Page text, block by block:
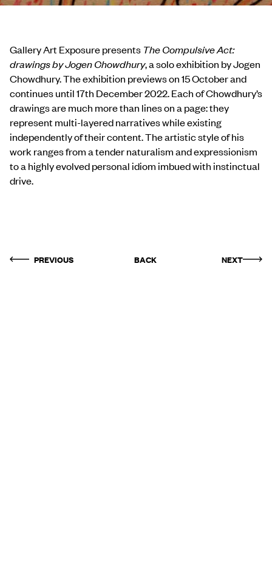
Gallery Art Exposure presents The Compulsive Act:
drawings by Jogen Chowdhury, a soloexhibition by Jogen
Chowdhury. The exhibition previews on 15 October and
continues until 17th December 2022. Each of Chowdhury’s
drawings are much more than lines on a page: they
represent multi-layered narratives while existing
independently of their content. The artistic style of his
work ranges from a tender naturalism and expressionism
to a highly evolved personal idiom imbued with instinctual
drive.
PREVIOUS BACK NEXT